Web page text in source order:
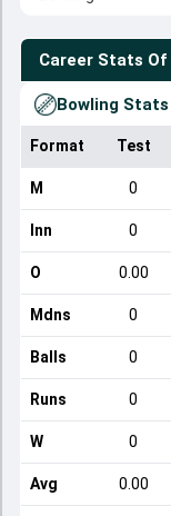
Career Stats Of
Bowling Stats
Format Test
M 0
Inn 0
O 0.00
Mdns 0
Balls 0
Runs 0
W 0
Avg 0.00